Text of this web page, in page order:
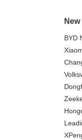
BYD